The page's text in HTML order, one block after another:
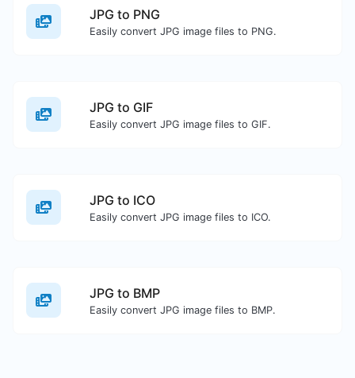
JPG to PNG
Easily convert JPG image files to PNG.
JPG to GIF
Easily convert JPG image files to GIF.
JPG to ICO
Easily convert JPG image files to ICO.
JPG to BMP
Easily convert JPG image files to BMP.